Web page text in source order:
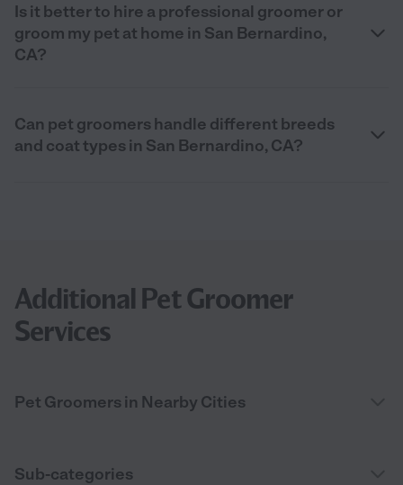
Is it better to hire a professional groomer or
groom my pet at home in San Bernardino,
CA?
Can pet groomers handle different breeds
and coat types in San Bernardino, CA?
Additional Pet Groomer
Services
Pet Groomers in Nearby Cities
Sub-categories